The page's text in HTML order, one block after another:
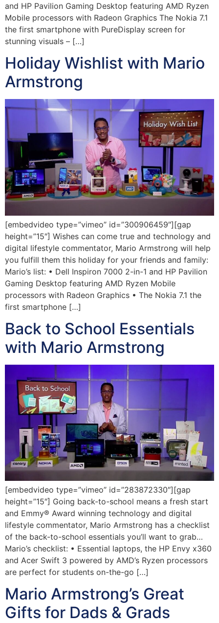
and HP Pavilion Gaming Desktop featuring AMD Ryzen
Mobile processors with Radeon Graphics The Nokia 7.1
the first smartphone with PureDisplay screen for
stunning visuals – […]
Holiday Wishlist with Mario
Armstrong
[embedvideo type=”vimeo” id=”300906459″][gap
height=”15″] Wishes can come true and technology and
digital lifestyle commentator, Mario Armstrong will help
you fulfill them this holiday for your friends and family:
Mario’s list: • Dell Inspiron 7000 2-in-1 and HP Pavilion
Gaming Desktop featuring AMD Ryzen Mobile
processors with Radeon Graphics • The Nokia 7.1 the
first smartphone […]
Back to School Essentials
with Mario Armstrong
[embedvideo type=”vimeo” id=”283872330″][gap
height=”15″] Going back-to-school means a fresh start
and Emmy® Award winning technology and digital
lifestyle commentator, Mario Armstrong has a checklist
of the back-to-school essentials you’ll want to grab…
Mario’s checklist: • Essential laptops, the HP Envy x360
and Acer Swift 3 powered by AMD’s Ryzen processors
are perfect for students on-the-go […]
Mario Armstrong’s Great
Gifts for Dads & Grads